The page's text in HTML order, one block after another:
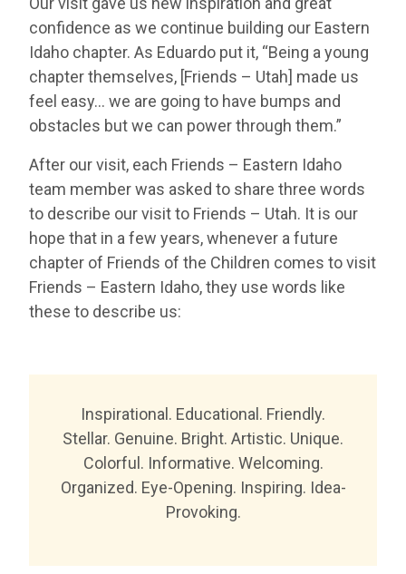
confidence as we continue building our Eastern
Idaho chapter. As Eduardo put it, “Being a young
chapter themselves, [Friends – Utah] made us
feel easy… we are going to have bumps and
obstacles but we can power through them.”
After our visit, each Friends – Eastern Idaho
team member was asked to share three words
to describe our visit to Friends – Utah. It is our
hope that in a few years, whenever a future
chapter of Friends of the Children comes to visit
Friends – Eastern Idaho, they use words like
these to describe us:
Inspirational. Educational. Friendly.
Stellar. Genuine. Bright. Artistic. Unique.
Colorful. Informative. Welcoming.
Organized. Eye-Opening. Inspiring. Idea-
Provoking.